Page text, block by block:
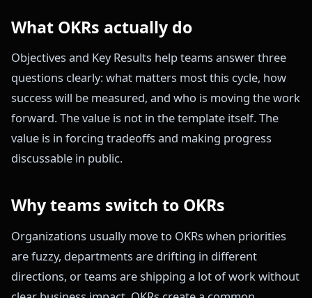
What OKRs actually do
Objectives and Key Results help teams answer three
questions clearly: what matters most this cycle, how
success will be measured, and who is moving the work
forward. The value is not in the template itself. The
value is in forcing tradeoffs and making progress
discussable in public.
Why teams switch to OKRs
Organizations usually move to OKRs when priorities
are fuzzy, departments are drifting in different
directions, or teams are shipping a lot of work without